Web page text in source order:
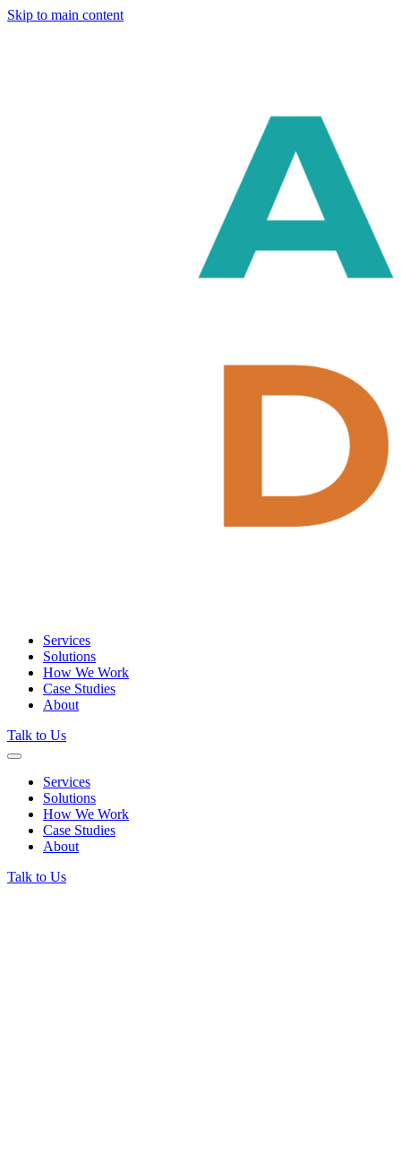
Skip to main content
Services
Solutions
How We Work
Case Studies
About
Talk to Us
Services
Solutions
How We Work
Case Studies
About
Talk to Us